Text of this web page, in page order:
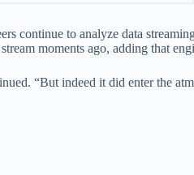
continue to analyze data
moments ago, adding that
“But indeed it did enter the